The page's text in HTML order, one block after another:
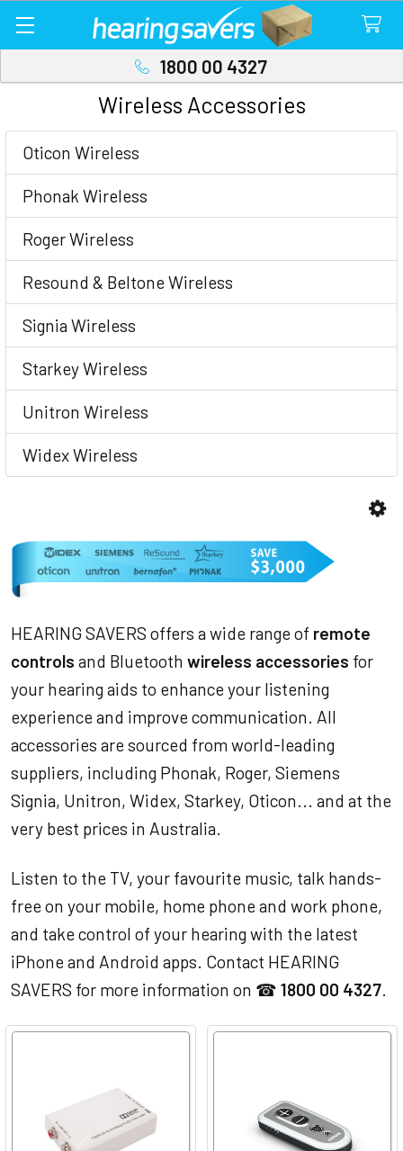
1800 00 4327
Wireless Accessories
Sidebar
Oticon Wireless
Phonak Wireless
Roger Wireless
Resound & Beltone Wireless
Signia Wireless
Starkey Wireless
Unitron Wireless
Widex Wireless
HEARING SAVERS offers a wide range of remote
controls and Bluetooth wireless accessories for
your hearing aids to enhance your listening
experience and improve communication. All
accessories are sourced from world-leading
suppliers, including Phonak, Roger, Siemens
Signia, Unitron, Widex, Starkey, Oticon... and at the
very best prices in Australia.
Listen to the TV, your favourite music, talk hands-
free on your mobile, home phone and work phone,
and take control of your hearing with the latest
iPhone and Android apps. Contact HEARING
SAVERS for more information on ☎ 1800 00 4327.